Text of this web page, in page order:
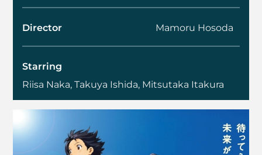
Director Mamoru Hosoda
Starring
Riisa Naka, Takuya Ishida, Mitsutaka Itakura